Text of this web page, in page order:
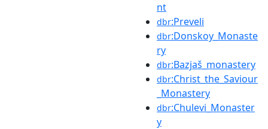
nt
dbr:Preveli
dbr:Donskoy_Monaste
ry
dbr:Bazjaš_monastery
dbr:Christ_the_Saviour
_Monastery
dbr:Chulevi_Monaster
y